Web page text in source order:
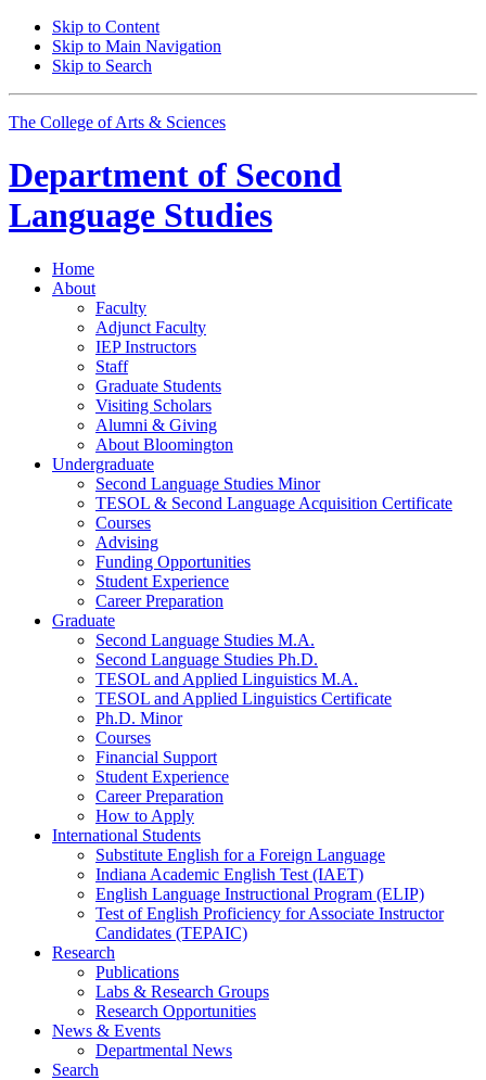
Skip to Content
Skip to Main Navigation
Skip to Search
The College of Arts & Sciences
Department of Second
Language Studies
Home
About
Faculty
Adjunct Faculty
IEP Instructors
Staff
Graduate Students
Visiting Scholars
Alumni & Giving
About Bloomington
Undergraduate
Second Language Studies Minor
TESOL & Second Language Acquisition Certificate
Courses
Advising
Funding Opportunities
Student Experience
Career Preparation
Graduate
Second Language Studies M.A.
Second Language Studies Ph.D.
TESOL and Applied Linguistics M.A.
TESOL and Applied Linguistics Certificate
Ph.D. Minor
Courses
Financial Support
Student Experience
Career Preparation
How to Apply
International Students
Substitute English for a Foreign Language
Indiana Academic English Test (IAET)
English Language Instructional Program (ELIP)
Test of English Proficiency for Associate Instructor
Candidates (TEPAIC)
Research
Publications
Labs & Research Groups
Research Opportunities
News & Events
Departmental News
Search